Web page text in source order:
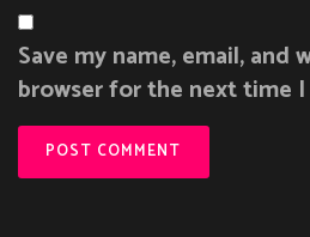
Save my name, email, and
browser for the next time